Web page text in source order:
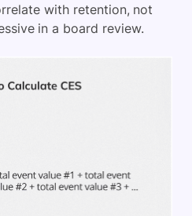
with retention, not
in a board review.